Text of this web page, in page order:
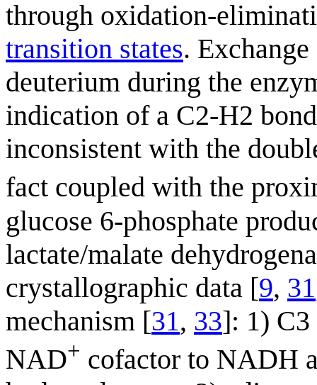
through oxidation-
transition states.
deuterium during the
indication of a C2-H2
inconsistent with the
fact coupled with the
glucose 6-phosphate
lactate/malate
crystallographic data [9, 31
mechanism [31, 33]: 1) C3
NAD+ cofactor to NADH